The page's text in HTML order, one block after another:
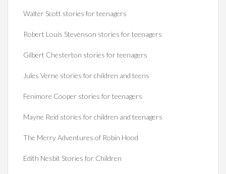
Walter Scott stories for teenagers
Robert Louis Stevenson stories for teenagers
Gilbert Chesterton stories for teenagers
Jules Verne stories for children and teens
Fenimore Cooper stories for teenagers
Mayne Reid stories for children and teenagers
The Merry Adventures of Robin Hood
Edith Nesbit Stories for Children